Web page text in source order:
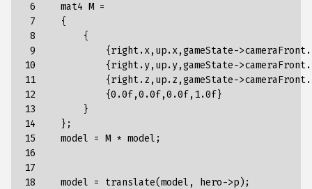
6
7
8
9
10
11
12
13
14
15
16
17
18
    mat4 M =
    {
        {
{right.x,up.x,gameState-
{right.y,up.y,gameState-
{right.z,up.z,gameState-
            {0.0f,0.0f,0.0f,1.0f}
        }
    };
    model = M * model;
    model = translate(model, hero->p);